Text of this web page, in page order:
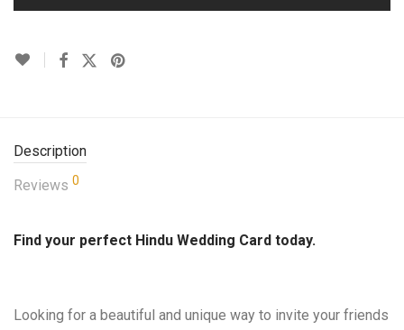
Description
Reviews 0
Find your perfect Hindu Wedding Card today.
Looking for a beautiful and unique way to invite your friends